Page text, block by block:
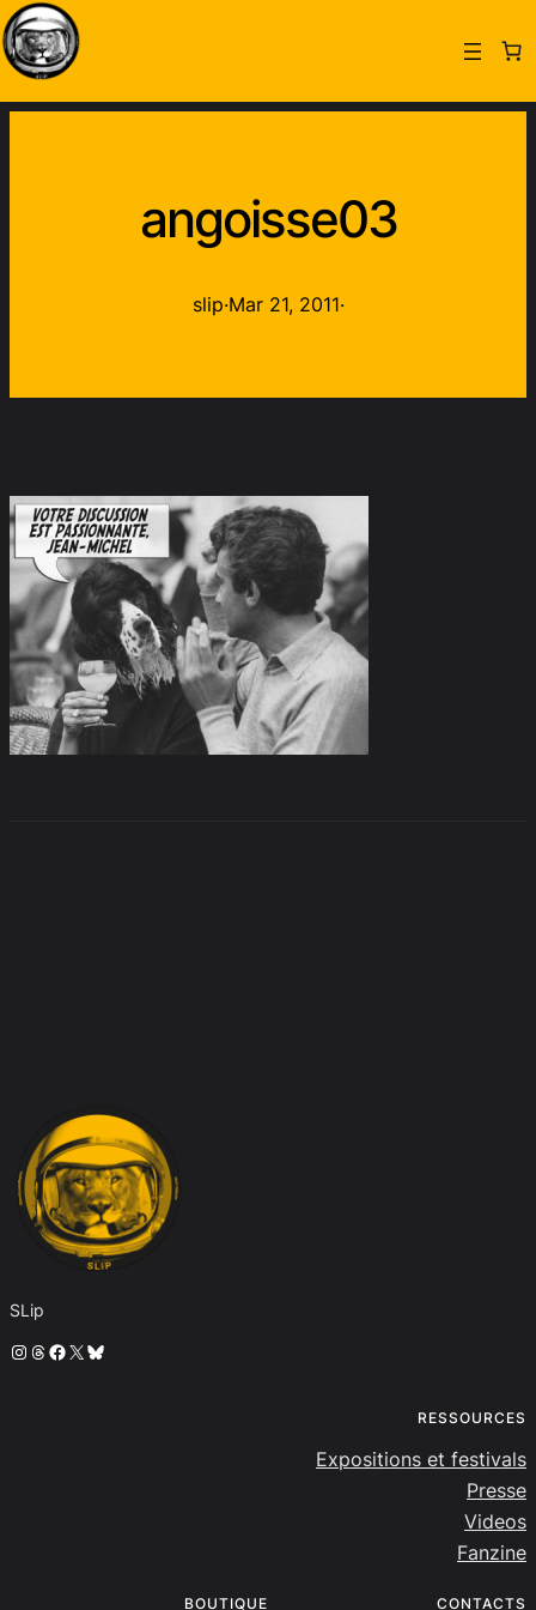
angoisse03
slip·Mar 21, 2011·
SLip
Instagram
Threads
Facebook
X Bluesky
RESSOURCES
Expositions et festivals
Presse
Videos
Fanzine
BOUTIQUE CONTACTS